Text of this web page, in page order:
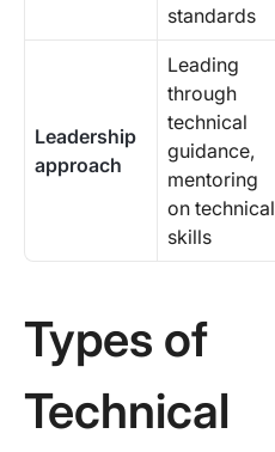
standards
Leadership
approach
Leading
through
technical
guidance,
mentoring
on technical
skills
Types of
Technical